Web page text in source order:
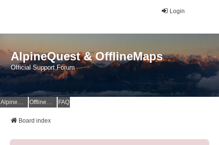
Login
AlpineQuest & OfflineMaps
Official Support Forum
AlpineQuest Website OfflineMaps Website FAQ
Board index